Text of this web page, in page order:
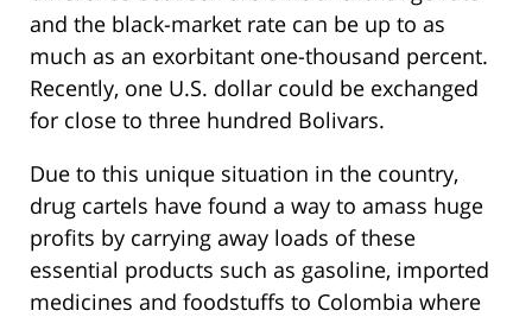
and the black-market rate can be up to as
much as an exorbitant one-thousand percent.
Recently, one U.S. dollar could be exchanged
for close to three hundred Bolivars.
Due to this unique situation in the country,
drug cartels have found a way to amass huge
profits by carrying away loads of these
essential products such as gasoline, imported
medicines and foodstuffs to Colombia where